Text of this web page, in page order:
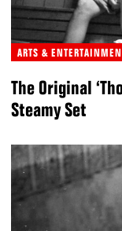
ARTS &
The Original
Steamy Set